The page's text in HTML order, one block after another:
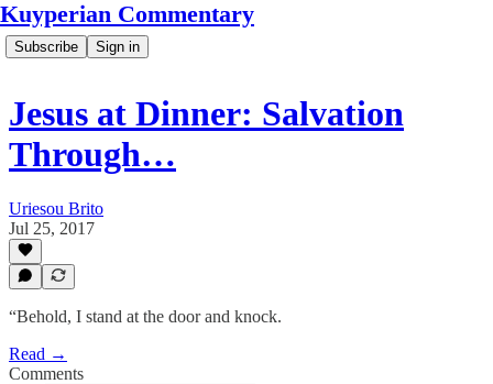
Kuyperian Commentary
Subscribe Sign in
Jesus at Dinner: Salvation
Through…
Uriesou Brito
Jul 25, 2017
“Behold, I stand at the door and knock.
Read →
Comments